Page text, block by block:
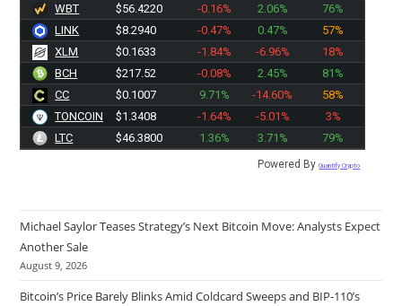
WBT
$56.4220 -0.16% 2.06%
76%
LINK
$8.2940 -0.47% 0.47%
57%
XLM
$0.1633 -1.84% -6.96%
18%
BCH
$217.52 -0.08% 2.45%
81%
CC
$0.1007 9.71% -14.60%
58%
TONCOIN
$1.3408 -1.64% -5.01%
3%
LTC
$46.3800 1.36% 3.71% 79%
Powered ByQuantify Crypto
Michael Saylor Teases Strategy’s Next Bitcoin Move: Analysts Expect
Another Sale
August 9, 2026
Bitcoin’s Price Barely Blinks Amid Coldcard Sweeps and BIP-110’s